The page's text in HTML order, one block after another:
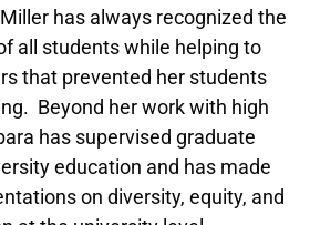
Miller has always recognized the
all students while helping to
that prevented her students
Beyond her work with high
has supervised graduate
education and has made
on diversity, equity, and